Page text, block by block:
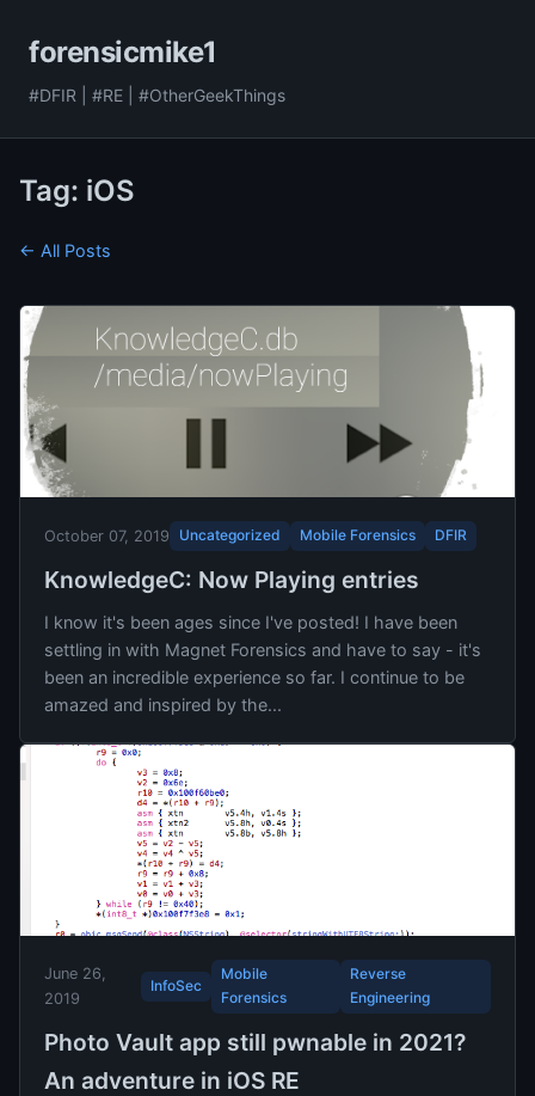
forensicmike1
#DFIR | #RE | #OtherGeekThings
Tag: iOS
← All Posts
October 07, 2019 Uncategorized Mobile Forensics DFIR
KnowledgeC: Now Playing entries
I know it's been ages since I've posted! I have been
settling in with Magnet Forensics and have to say - it's
been an incredible experience so far. I continue to be
amazed and inspired by the...
June 26,
2019
InfoSec
Mobile
Forensics
Reverse
Engineering
Photo Vault app still pwnable in 2021?
An adventure in iOS RE